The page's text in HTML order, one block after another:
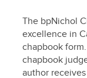
The bpNichol
excellence in
chapbook
chapbook
author